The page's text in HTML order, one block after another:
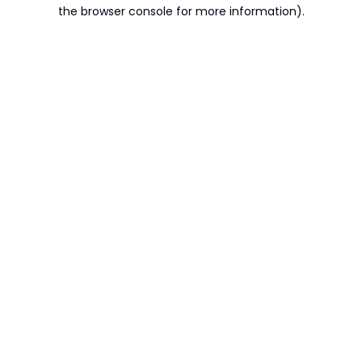
the browser console for more information).